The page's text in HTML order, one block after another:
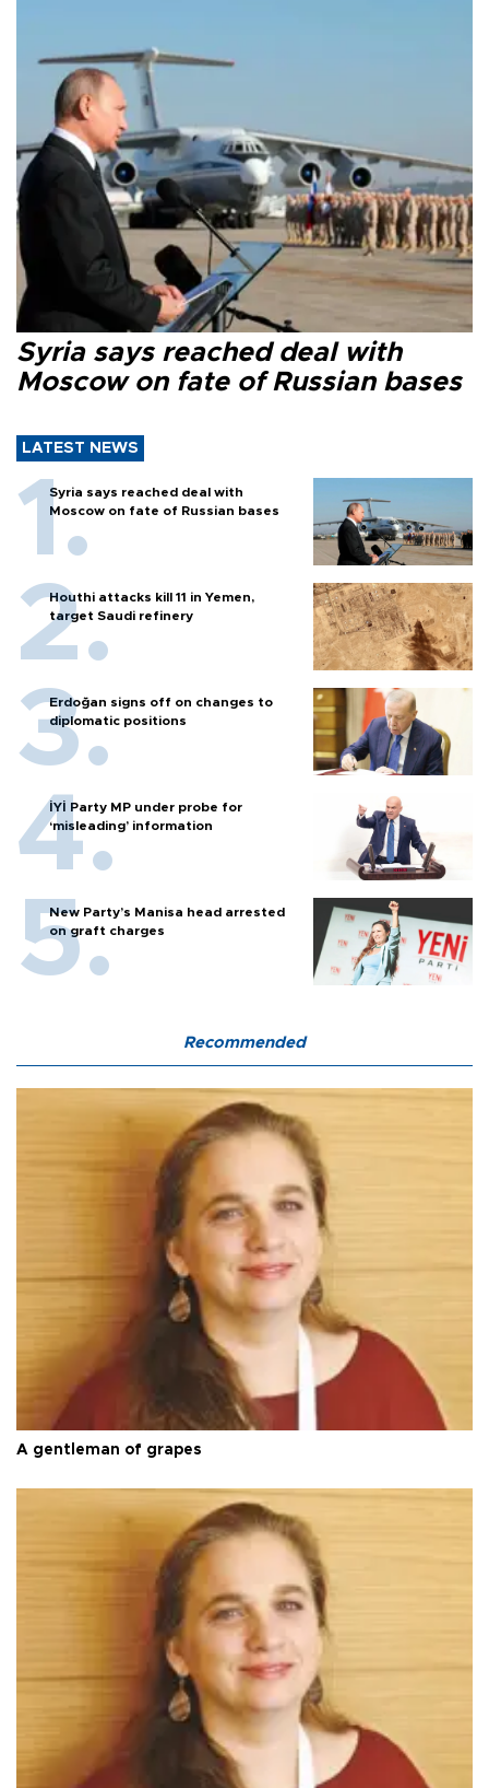
Syria says reached deal with
Moscow on fate of Russian bases
LATEST NEWS
Syria says reached deal with
Moscow on fate of Russian bases
Houthi attacks kill 11 in Yemen,
target Saudi refinery
Erdoğan signs off on changes to
diplomatic positions
İYİ Party MP under probe for
‘misleading’ information
New Party’s Manisa head arrested
on graft charges
Recommended
A gentleman of grapes